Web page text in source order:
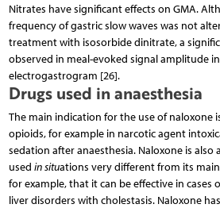
Nitrates have significant effects on GMA.
frequency of gastric slow waves was not
treatment with isosorbide dinitrate, a
observed in meal-evoked signal amplitude
electrogastrogram [26].
Drugs used in anaesthesia
The main indication for the use of naloxone
opioids, for example in narcotic agent
sedation after anaesthesia. Naloxone is
used in situations very different from its
for example, that it can be effective in cases
liver disorders with cholestasis. Naloxone